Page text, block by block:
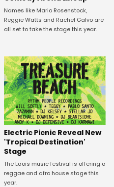
Names like Mario Rosenstock,
Reggie Watts and Rachel Galvo are
all set to take the stage this year.
Electric Picnic Reveal New
'Tropical Destination'
Stage
The Laois music festival is offering a
reggae and afro house stage this
year.